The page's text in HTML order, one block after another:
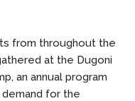
from throughout the
at the Dugoni
an annual program
for the